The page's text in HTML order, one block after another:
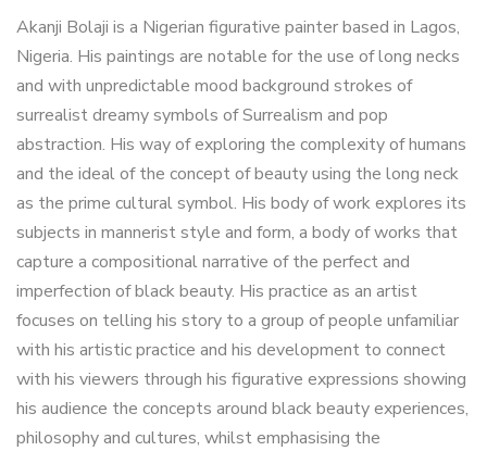
Akanji Bolaji is a Nigerian figurative painter based in Lagos,
Nigeria. His paintings are notable for the use of long necks
and with unpredictable mood background strokes of
surrealist dreamy symbols of Surrealism and pop
abstraction. His way of exploring the complexity of humans
and the ideal of the concept of beauty using the long neck
as the prime cultural symbol. His body of work explores its
subjects in mannerist style and form, a body of works that
capture a compositional narrative of the perfect and
imperfection of black beauty. His practice as an artist
focuses on telling his story to a group of people unfamiliar
with his artistic practice and his development to connect
with his viewers through his figurative expressions showing
his audience the concepts around black beauty experiences,
philosophy and cultures, whilst emphasising the